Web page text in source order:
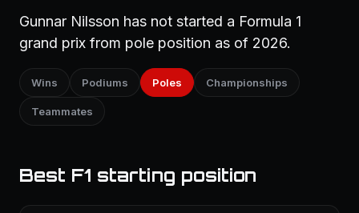
Gunnar Nilsson has not started a Formula 1
grand prix from pole position as of 2026.
Wins Podiums Poles Championships
Teammates
Best F1 starting position